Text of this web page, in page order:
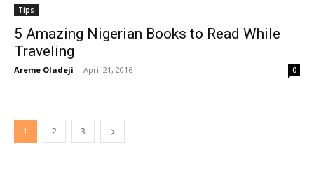
Tips
5 Amazing Nigerian Books to Read While
Traveling
Areme Oladeji - April 21, 2016 0
1 2 3